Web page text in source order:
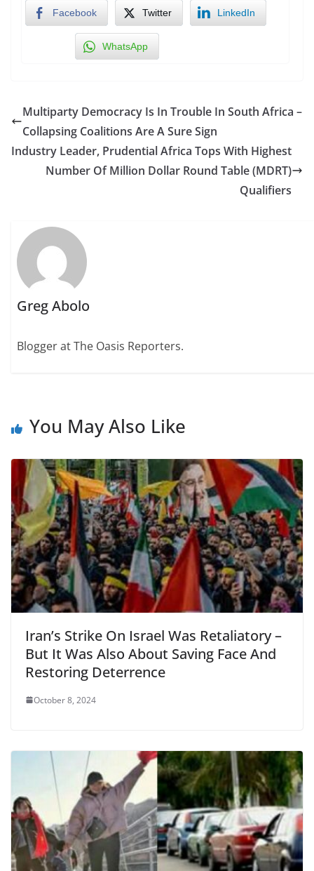
Facebook Twitter LinkedIn
WhatsApp
Multiparty Democracy Is In Trouble In South Africa –
Collapsing Coalitions Are A Sure Sign
Industry Leader, Prudential Africa Tops With Highest
Number Of Million Dollar Round Table (MDRT)
Qualifiers
Greg Abolo
Blogger at The Oasis Reporters.
You May Also Like
Iran’s Strike On Israel Was Retaliatory –
But It Was Also About Saving Face And
Restoring Deterrence
October 8, 2024